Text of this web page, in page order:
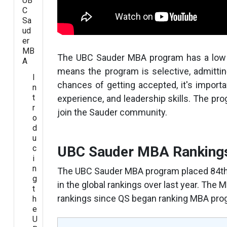
C
Sa
ud
er
MB
A
I
n
t
r
o
d
u
c
i
n
g
t
h
e
U
The UBC Sauder MBA program has a
means the program is selective,
chances of getting accepted, it's
experience, and leadership skills. The
join the Sauder community.
UBC Sauder MBA
The UBC Sauder MBA program placed
in the global rankings over last year. The
rankings since QS began ranking MBA